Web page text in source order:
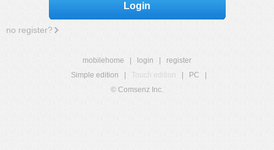
Login
no register?
mobilehome login
register
Simple edition
Touch edition PC
© Comsenz Inc.